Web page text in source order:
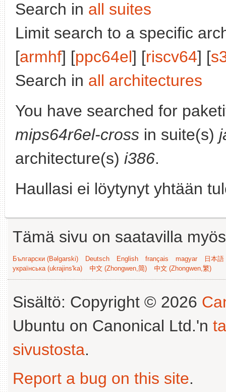
Search in all suites
Limit search to a specific
[armhf] [ppc64el] [riscv64] [
Search in all architectures
You have searched for
mips64r6el-cross in suite(s)
architecture(s) i386.
Haullasi ei löytynyt yhtään
Tämä sivu on saatavilla
Български (Bəlgarski) Deutsch English français magyar
日本
українська (ukrajins'ka)
中文 (Zhongwen,简) 中文 (Zhongwen,繁)
Sisältö: Copyright © 2026
Ubuntu on Canonical Ltd.'n
sivustosta.
Report a bug on this site.